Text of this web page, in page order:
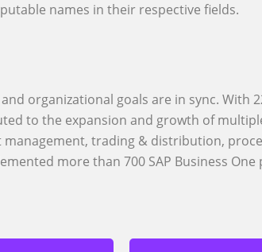
names in their respective fields.
organizational goals are in sync. With
to the expansion and growth of
trading & distribution,
more than 700 SAP Business